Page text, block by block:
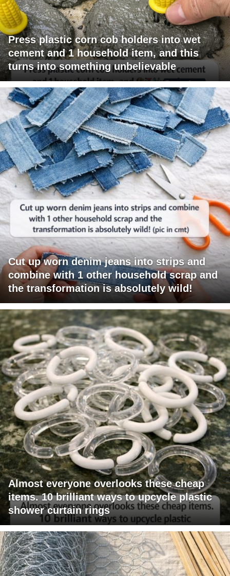
Press plastic corn cob holders into wet
cement and 1 household item, and this
turns into something unbelievable
Cut up worn denim jeans into strips and
combine with 1 other household scrap and
the transformation is absolutely wild!
Almost everyone overlooks these cheap
items. 10 brilliant ways to upcycle plastic
shower curtain rings